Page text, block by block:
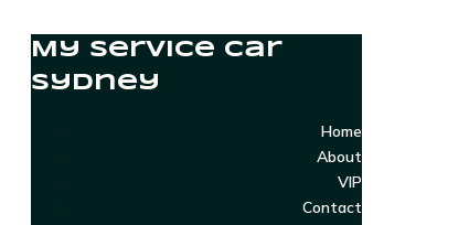
My Service Car
Sydney
Home
About
VIP
Contact